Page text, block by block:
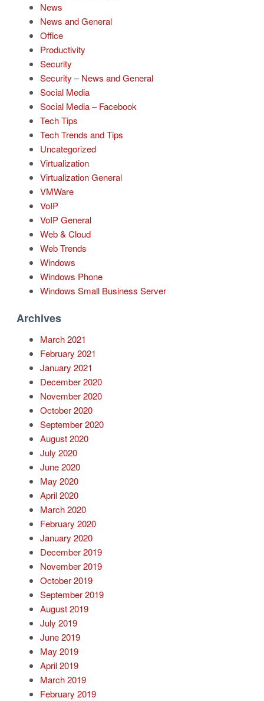
News
News and General
Office
Productivity
Security
Security – News and General
Social Media
Social Media – Facebook
Tech Tips
Tech Trends and Tips
Uncategorized
Virtualization
Virtualization General
VMWare
VoIP
VoIP General
Web & Cloud
Web Trends
Windows
Windows Phone
Windows Small Business Server
Archives
March 2021
February 2021
January 2021
December 2020
November 2020
October 2020
September 2020
August 2020
July 2020
June 2020
May 2020
April 2020
March 2020
February 2020
January 2020
December 2019
November 2019
October 2019
September 2019
August 2019
July 2019
June 2019
May 2019
April 2019
March 2019
February 2019